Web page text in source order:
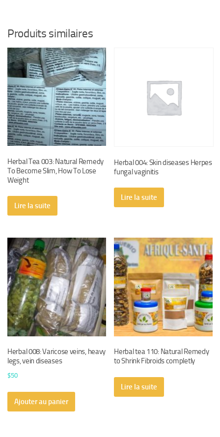
Produits similaires
Herbal Tea 003: Natural Remedy
To Become Slim, How To Lose
Weight
Lire la suite
Herbal 004: Skin diseases Herpes
fungal vaginitis
Lire la suite
Herbal 008: Varicose veins, heavy
legs, vein diseases
$50
Ajouter au panier
Herbal tea 110: Natural Remedy
to Shrink Fibroids completly
Lire la suite